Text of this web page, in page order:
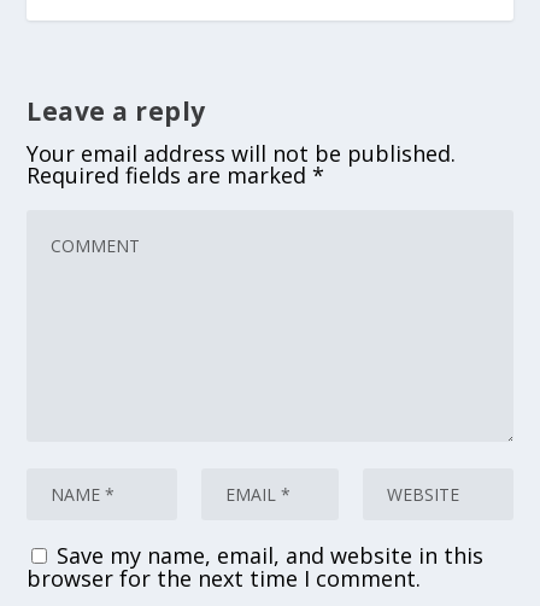
Leave a reply
Your email address will not be published.
Required fields are marked*
Save my name, email, and website in this
browser for the next time I comment.